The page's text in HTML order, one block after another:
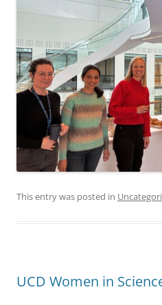
This entry was posted in
UCD Women in